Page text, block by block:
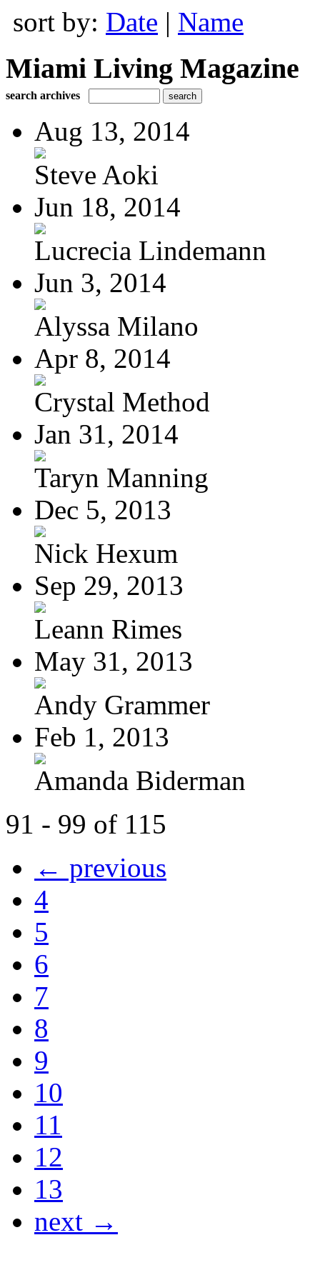
sort by: Date | Name
Miami Living Magazine
search archives
Aug 13, 2014
Steve Aoki
Jun 18, 2014
Lucrecia Lindemann
Jun 3, 2014
Alyssa Milano
Apr 8, 2014
Crystal Method
Jan 31, 2014
Taryn Manning
Dec 5, 2013
Nick Hexum
Sep 29, 2013
Leann Rimes
May 31, 2013
Andy Grammer
Feb 1, 2013
Amanda Biderman
91 - 99 of 115
← previous
4
5
6
7
8
9
10
11
12
13
next →